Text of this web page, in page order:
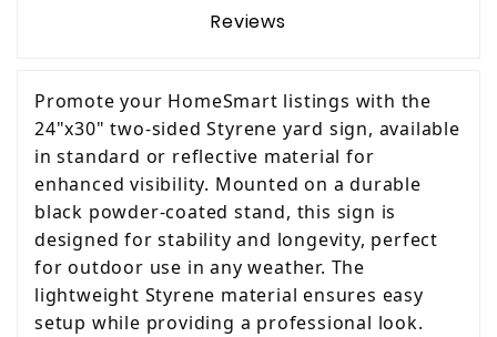
Reviews
Promote your HomeSmart listings with the
24"x30" two-sided Styrene yard sign, available
in standard or reflective material for
enhanced visibility. Mounted on a durable
black powder-coated stand, this sign is
designed for stability and longevity, perfect
for outdoor use in any weather. The
lightweight Styrene material ensures easy
setup while providing a professional look.